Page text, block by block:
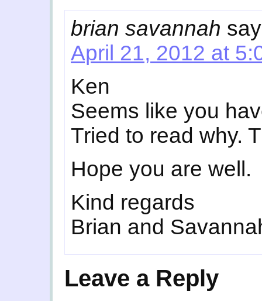
brian savannah
April 21, 2012 at
Ken
Seems like you
Tried to read why.
Hope you are well.
Kind regards
Brian and
Leave a Reply